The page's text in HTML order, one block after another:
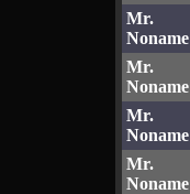
Mr.
Noname
Mr.
Noname
Mr.
Noname
Mr.
Noname